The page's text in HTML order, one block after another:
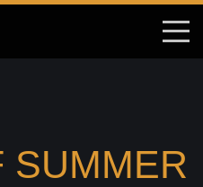
SUMMER